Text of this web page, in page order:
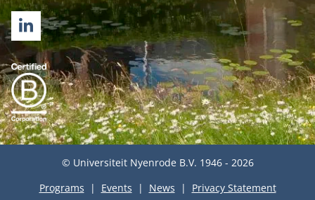
LINKEDIN
© Universiteit Nyenrode B.V. 1946 - 2026
Programs
Events News Privacy Statement